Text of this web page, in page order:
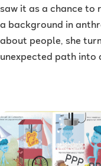
saw it as a chance to
a background in
about people, she
unexpected path into